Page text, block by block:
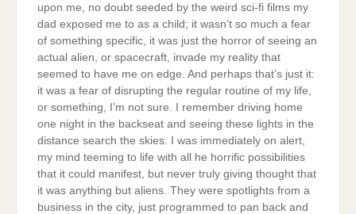
upon me, no doubt seeded by the weird sci-fi films my
dad exposed me to as a child; it wasn’t so much a fear
of something specific, it was just the horror of seeing an
actual alien, or spacecraft, invade my reality that
seemed to have me on edge. And perhaps that’s just it:
it was a fear of disrupting the regular routine of my life,
or something, I’m not sure. I remember driving home
one night in the backseat and seeing these lights in the
distance search the skies. I was immediately on alert,
my mind teeming to life with all he horrific possibilities
that it could manifest, but never truly giving thought that
it was anything but aliens. They were spotlights from a
business in the city, just programmed to pan back and